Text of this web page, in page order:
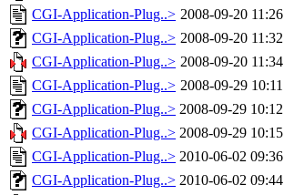
CGI-Application-Plug..> 2008-09-20 11:26
CGI-Application-Plug..> 2008-09-20 11:32
CGI-Application-Plug..> 2008-09-20 11:34
CGI-Application-Plug..> 2008-09-29 10:11
CGI-Application-Plug..> 2008-09-29 10:12
CGI-Application-Plug..> 2008-09-29 10:15
CGI-Application-Plug..> 2010-06-02 09:36
CGI-Application-Plug..> 2010-06-02 09:44